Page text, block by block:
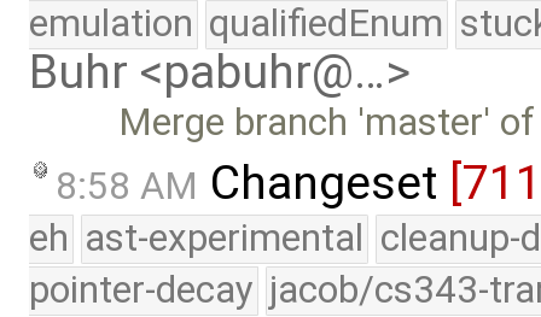
emulation qualifiedEnum
Buhr <pabuhr@…>
Merge branch 'master'
8:58 AM Changeset
eh ast-experimental cleanup-
pointer-decay jacob/cs343-